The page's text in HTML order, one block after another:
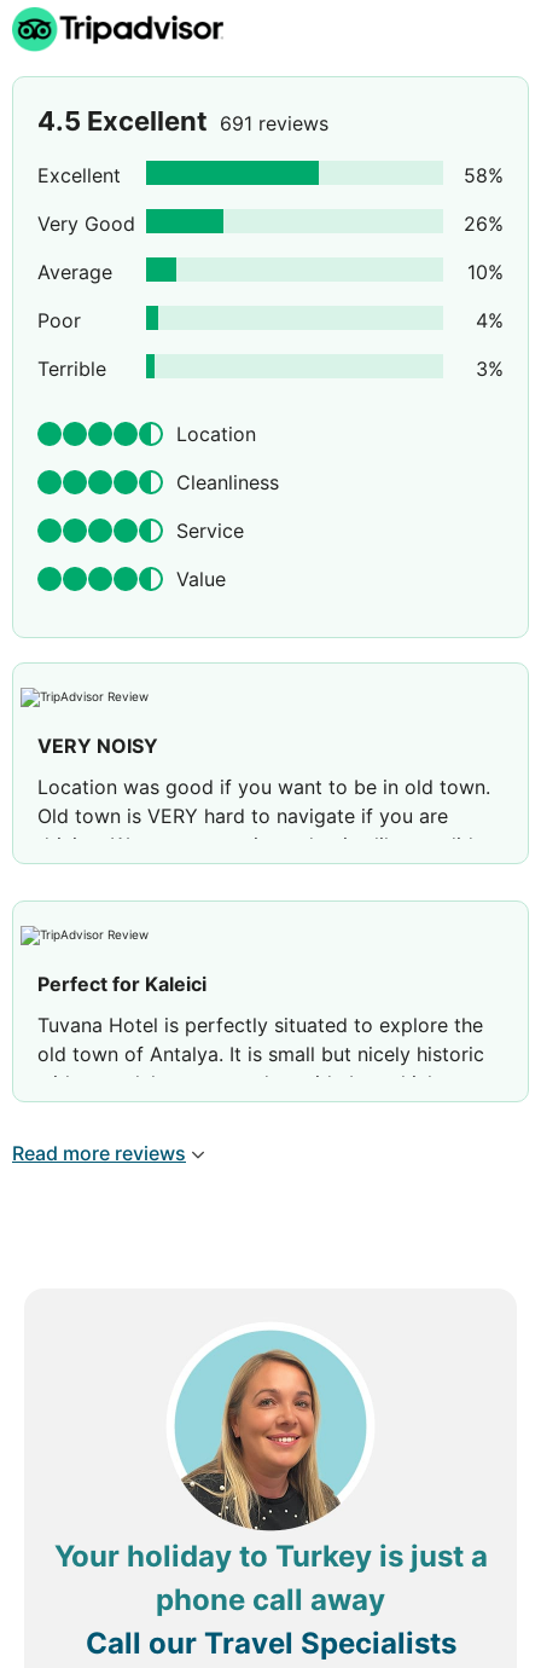
4.5 Excellent 691 reviews
Excellent 58%
Very Good
26%
Average
10%
Poor
4%
Terrible
3%
Location
Cleanliness
Service
Value
VERY NOISY
Location was good if you want to be in old town.
Old town is VERY hard to navigate if you are
driving. We never experienced noise like we did
to midnight and was SO LOUD and people coming
and going at all hours slamming their doors shut.
Review by laura h Houston, Texas
Perfect for Kaleici
Tuvana Hotel is perfectly situated to explore the
old town of Antalya. It is small but nicely historic
with a pool, loungers and outside bar which was
Arriving late, the welcome was friendly and there
were plenty of bars and places nearly to eat and
plenty of hot water.
Mark H Hitchin, United Kingdom
Read more reviews
Your holiday to Turkey is just a
phone call away
Call our Travel Specialists